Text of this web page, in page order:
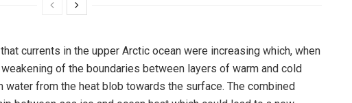
currents in the upper Arctic ocean were increasing which, when
of the boundaries between layers of warm and cold
from the heat blob towards the surface. The combined